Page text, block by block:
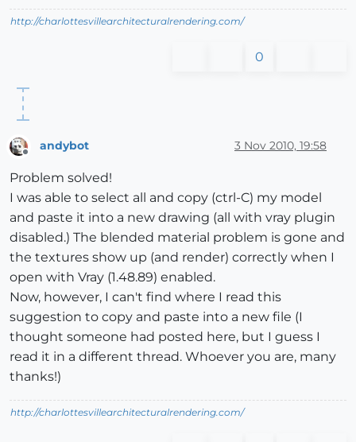
http://charlottesvillearchitecturalrendering.com/
0
Offline
andybot 3 Nov 2010, 19:58
Problem solved!
I was able to select all and copy (ctrl-C) my model
and paste it into a new drawing (all with vray plugin
disabled.) The blended material problem is gone and
the textures show up (and render) correctly when I
open with Vray (1.48.89) enabled.
Now, however, I can't find where I read this
suggestion to copy and paste into a new file (I
thought someone had posted here, but I guess I
read it in a different thread. Whoever you are, many
thanks!)
http://charlottesvillearchitecturalrendering.com/